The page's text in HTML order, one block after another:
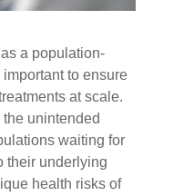
a population-
to ensure
at scale.
unintended
waiting for
their underlying
health risks of